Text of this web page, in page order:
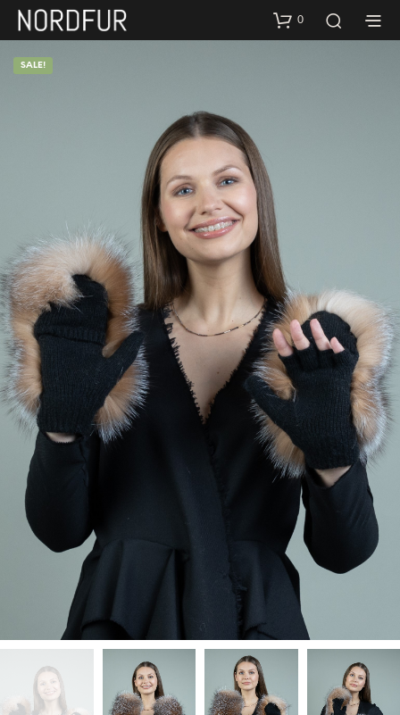
0
SALE!